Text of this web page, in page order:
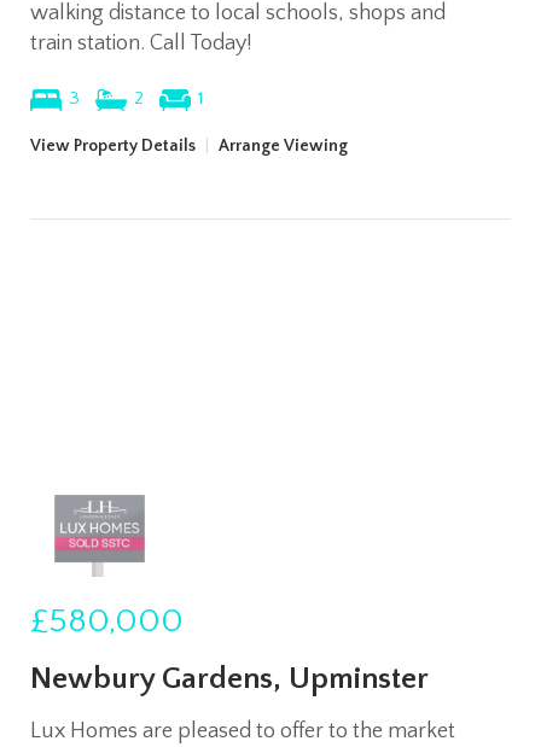
walking distance to local schools, shops and
train station. Call Today!
3 2 1
View Property Details Arrange Viewing
£580,000
Newbury Gardens, Upminster
Lux Homes are pleased to offer to the market